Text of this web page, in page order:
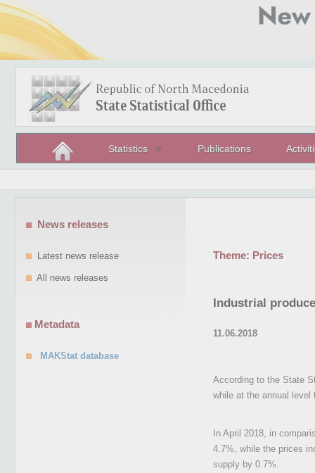
Statistics Publications
Theme: Prices
Industrial
11.06.2018
According to the State
while at the annual
In April 2018, in
4.7%, while the prices
supply by 0.7%.
News releases
Latest news release
All news releases
Metadata
MAKStat database